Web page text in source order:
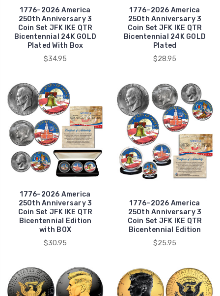
1776–2026 America
250th Anniversary 3
Coin Set JFK IKE QTR
Bicentennial 24K GOLD
Plated With Box
$34.95
1776–2026 America
250th Anniversary 3
Coin Set JFK IKE QTR
Bicentennial 24K GOLD
Plated
$28.95
1776–2026 America
250th Anniversary 3
Coin Set JFK IKE QTR
Bicentennial Edition
with BOX
$30.95
1776–2026 America
250th Anniversary 3
Coin Set JFK IKE QTR
Bicentennial Edition
$25.95